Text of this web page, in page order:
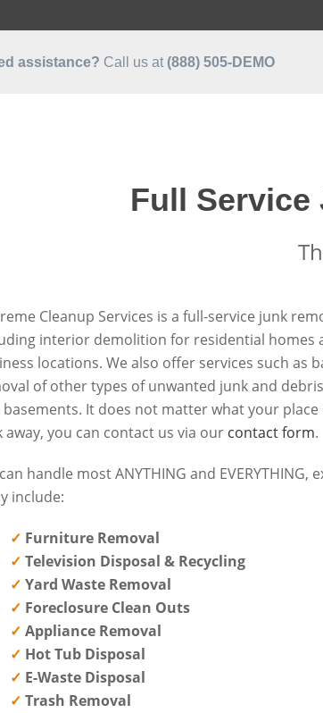
assistance? Call us at (888) 505-DEMO
Full Service
Cleanup Services is a full-service junk
interior demolition for residential homes
locations. We also offer services such
of other types of unwanted junk and
It does not matter what your
away, you can contact us via our contact form.
handle most ANYTHING and
include:
Furniture Removal
Television Disposal & Recycling
Yard Waste Removal
Foreclosure Clean Outs
Appliance Removal
Hot Tub Disposal
E-Waste Disposal
Trash Removal